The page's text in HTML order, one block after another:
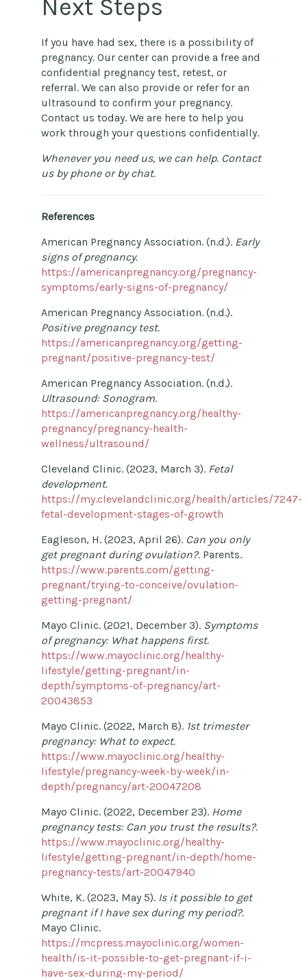
Next Steps
If you have had sex, there is a possibility of
pregnancy. Our center can provide a free and
confidential pregnancy test, retest, or
referral. We can also provide or refer for an
ultrasound to confirm your pregnancy.
Contact us today. We are here to help you
work through your questions confidentially.
Whenever you need us, we can help. Contact
us by phone or by chat.
References
American Pregnancy Association. (n.d.). Early
signs of pregnancy.
https://americanpregnancy.org/pregnancy-
symptoms/early-signs-of-pregnancy/
American Pregnancy Association. (n.d.).
Positive pregnancy test.
https://americanpregnancy.org/getting-
pregnant/positive-pregnancy-test/
American Pregnancy Association. (n.d.).
Ultrasound: Sonogram.
https://americanpregnancy.org/healthy-
pregnancy/pregnancy-health-
wellness/ultrasound/
Cleveland Clinic. (2023, March 3). Fetal
development.
https://my.clevelandclinic.org/health/articles/7247-
fetal-development-stages-of-growth
Eagleson, H. (2023, April 26). Can you only
get pregnant during ovulation?. Parents.
https://www.parents.com/getting-
pregnant/trying-to-conceive/ovulation-
getting-pregnant/
Mayo Clinic. (2021, December 3). Symptoms
of pregnancy: What happens first.
https://www.mayoclinic.org/healthy-
lifestyle/getting-pregnant/in-
depth/symptoms-of-pregnancy/art-
20043853
Mayo Clinic. (2022, March 8). 1st trimester
pregnancy: What to expect.
https://www.mayoclinic.org/healthy-
lifestyle/pregnancy-week-by-week/in-
depth/pregnancy/art-20047208
Mayo Clinic. (2022, December 23). Home
pregnancy tests: Can you trust the results?.
https://www.mayoclinic.org/healthy-
lifestyle/getting-pregnant/in-depth/home-
pregnancy-tests/art-20047940
White, K. (2023, May 5). Is it possible to get
pregnant if I have sex during my period?.
Mayo Clinic.
https://mcpress.mayoclinic.org/women-
health/is-it-possible-to-get-pregnant-if-i-
have-sex-during-my-period/